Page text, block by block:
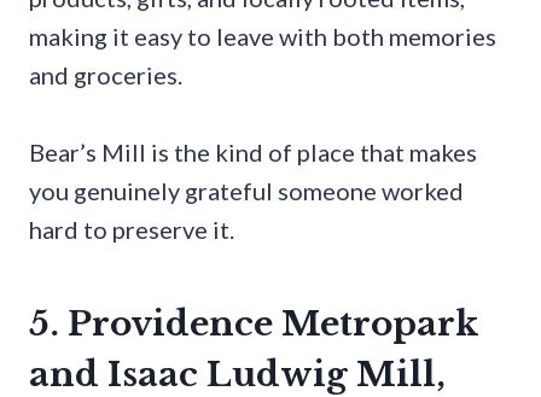
making it easy to leave with both memories
and groceries.
Bear’s Mill is the kind of place that makes
you genuinely grateful someone worked
hard to preserve it.
5. Providence Metropark
and Isaac Ludwig Mill,